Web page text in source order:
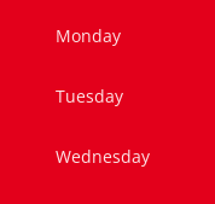
Monday
Tuesday
Wednesday